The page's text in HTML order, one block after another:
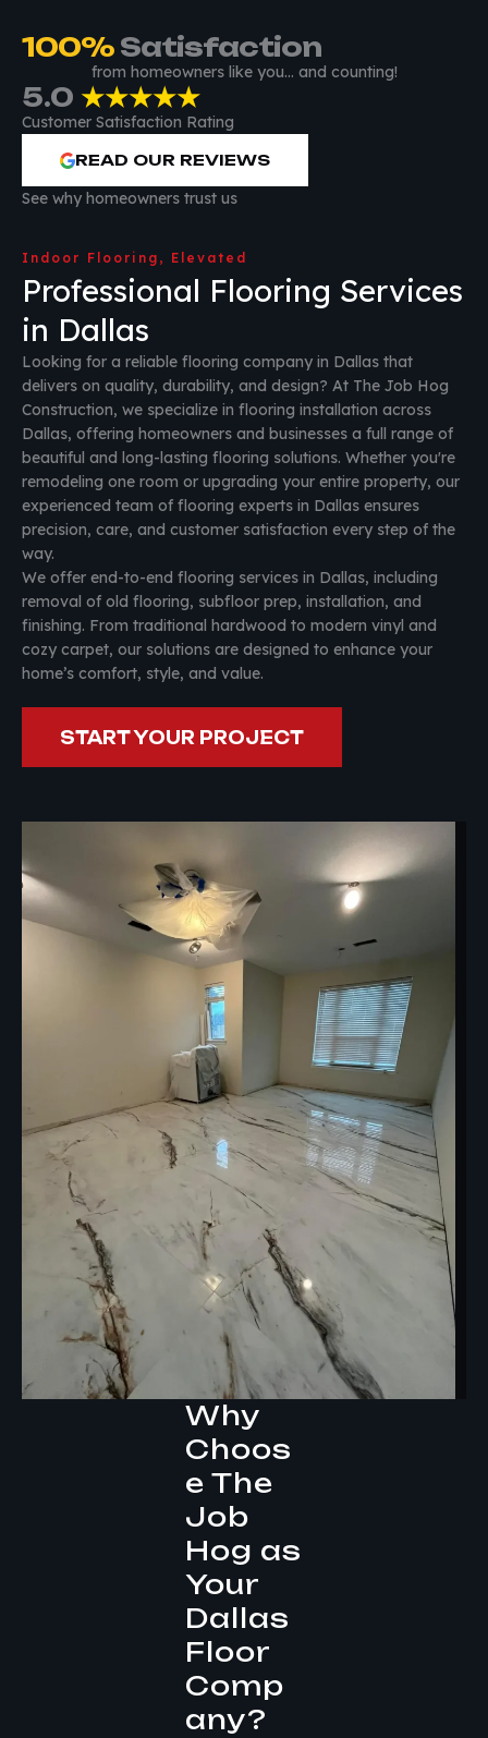
100% Satisfaction
from homeowners like you… and counting!
5.0 ★★★★★
Customer Satisfaction Rating
READ OUR REVIEWS
See why homeowners trust us
Indoor Flooring, Elevated
Professional Flooring Services
in Dallas
Looking for a reliable flooring company in Dallas that
delivers on quality, durability, and design? At The Job Hog
Construction, we specialize in flooring installation across
Dallas, offering homeowners and businesses a full range of
beautiful and long-lasting flooring solutions. Whether you're
remodeling one room or upgrading your entire property, our
experienced team of flooring experts in Dallas ensures
precision, care, and customer satisfaction every step of the
way.
We offer end-to-end flooring services in Dallas, including
removal of old flooring, subfloor prep, installation, and
finishing. From traditional hardwood to modern vinyl and
cozy carpet, our solutions are designed to enhance your
home’s comfort, style, and value.
START YOUR PROJECT
Why
Choos
e The
Job
Hog as
Your
Dallas
Floor
Comp
any?